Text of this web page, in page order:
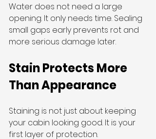
Water does not need a large
opening. It only needs time. Sealing
small gaps early prevents rot and
more serious damage later.
Stain Protects More
Than Appearance
Staining is not just about keeping
your cabin looking good. It is your
first layer of protection.